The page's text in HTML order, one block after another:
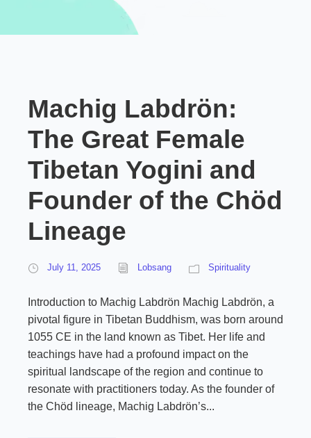
Machig Labdrön:
The Great Female
Tibetan Yogini and
Founder of the Chöd
Lineage
July 11, 2025 Lobsang Spirituality
Introduction to Machig Labdrön Machig Labdrön, a
pivotal figure in Tibetan Buddhism, was born around
1055 CE in the land known as Tibet. Her life and
teachings have had a profound impact on the
spiritual landscape of the region and continue to
resonate with practitioners today. As the founder of
the Chöd lineage, Machig Labdrön’s...